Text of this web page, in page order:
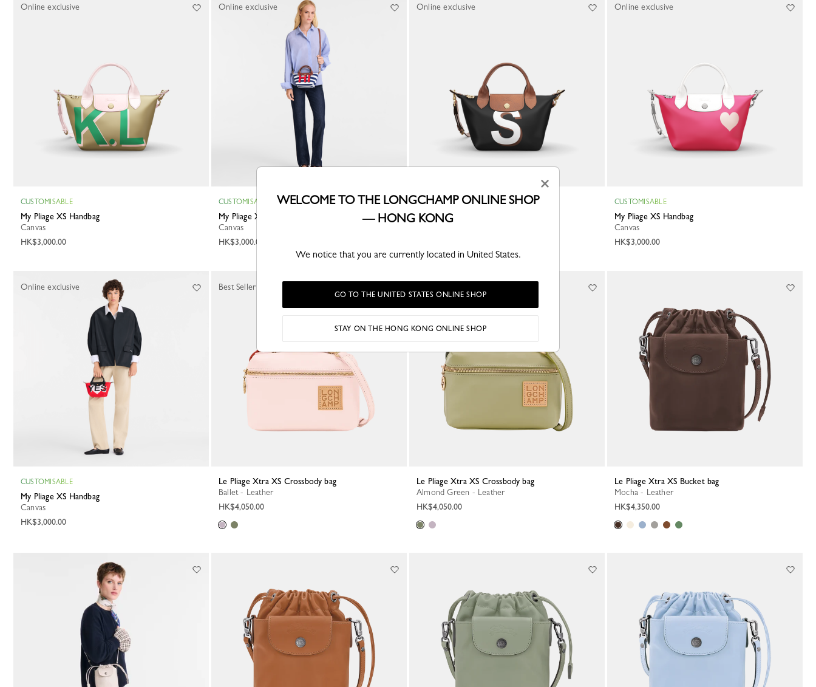
CUSTOMISABLE
My Pliage XS Handbag
Canvas
HK$3,000.00
Online exclusive
CUSTOMISABLE
My Pliage XS Handbag
Canvas
HK$3,000.00
Online exclusive
CUSTOMISABLE
My Pliage XS Handbag
Online exclusive
CUSTOMISABLE
My Pliage XS Handbag
Canvas
HK$3,000.00
Online exclusive
CUSTOMISABLE
My Pliage XS Handbag
Canvas
HK$3,000.00
Online exclusive
Le Pliage Xtra XS Crossbody bag
Ballet - Leather
HK$4,050.00
Best Seller
Le Pliage Xtra XS Crossbody bag
Almond Green - Leather
HK$4,050.00
Le Pliage Xtra XS Bucket bag
Mocha - Leather
HK$4,350.00
×
WELCOME TO THE LONGCHAMP ONLINE SHOP
— HONG KONG
We notice that you are currently located in United States.
GO TO THE UNITED STATES ONLINE SHOP
STAY ON THE HONG KONG ONLINE SHOP